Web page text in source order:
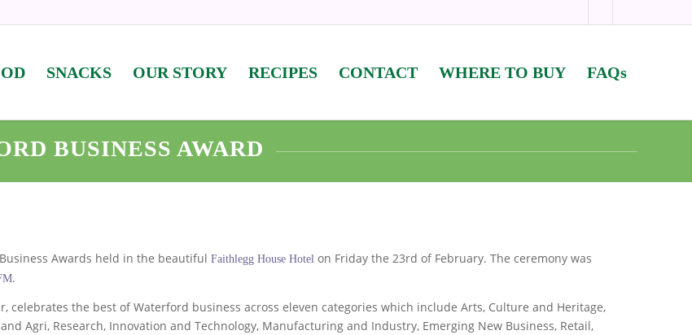
SNACKS OUR STORY RECIPES CONTACT WHERE TO BUY FAQs
BUSINESS AWARD
Awards held in the beautiful Faithlegg House Hotel on Friday the 23rd of February. The ceremony was
.
the best of Waterford business across eleven categories which include Arts, Culture and Heritage,
Agri, Research, Innovation and Technology, Manufacturing and Industry, Emerging New Business, Retail,